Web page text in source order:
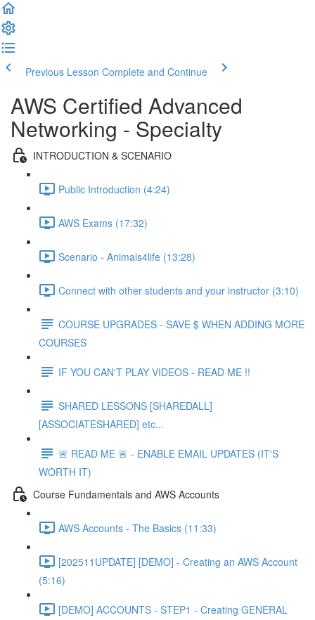
Previous Lesson Complete and Continue
AWS Certified Advanced
Networking - Specialty
INTRODUCTION & SCENARIO
Public Introduction (4:24)
AWS Exams (17:32)
Scenario - Animals4life (13:28)
Connect with other students and your instructor (3:10)
COURSE UPGRADES - SAVE $ WHEN ADDING MORE
COURSES
IF YOU CAN'T PLAY VIDEOS - READ ME !!
SHARED LESSONS [SHAREDALL]
[ASSOCIATESHARED] etc...
🚨 READ ME 🚨 - ENABLE EMAIL UPDATES (IT'S
WORTH IT)
Course Fundamentals and AWS Accounts
AWS Accounts - The Basics (11:33)
[202511UPDATE] [DEMO] - Creating an AWS Account
(5:16)
[DEMO] ACCOUNTS - STEP1 - Creating GENERAL